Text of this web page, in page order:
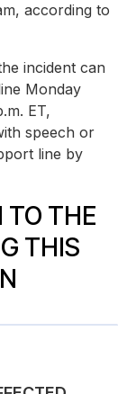
according to
incident can
Monday
ET,
speech or
line by
TO THE
THIS